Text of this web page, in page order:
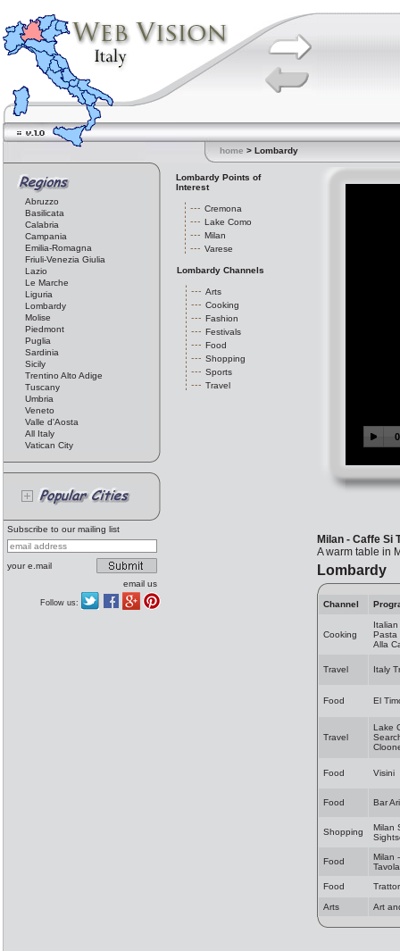
home > Lombardy
Abruzzo
Basilicata
Calabria
Campania
Emilia-Romagna
Friuli-Venezia Giulia
Lazio
Le Marche
Liguria
Lombardy
Molise
Piedmont
Puglia
Sardinia
Sicily
Trentino Alto Adige
Tuscany
Umbria
Veneto
Valle d'Aosta
All Italy
Vatican City
Subscribe to our mailing list
your e.mail
email us
Follow us:
Lombardy Points of
Interest
Cremona
Lake Como
Milan
Varese
Lombardy Channels
Arts
Cooking
Fashion
Festivals
Food
Shopping
Sports
Travel
Milan - Caffe Si
A warm table in
Lombardy
Channel
Cooking
Pasta
Alla
Travel Italy
Food El
Travel
Lake
Food Visini
Food Bar
Shopping
Milan
Food
Milan
Food
Arts Art